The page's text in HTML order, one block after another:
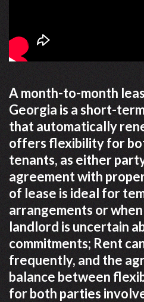
A month-to-month
Georgia is a short-
that automatically
offers flexibility for
tenants, as either
agreement with
of lease is ideal for
arrangements or
landlord is uncertain
commitments; Rent
frequently, and the
balance between
for both parties